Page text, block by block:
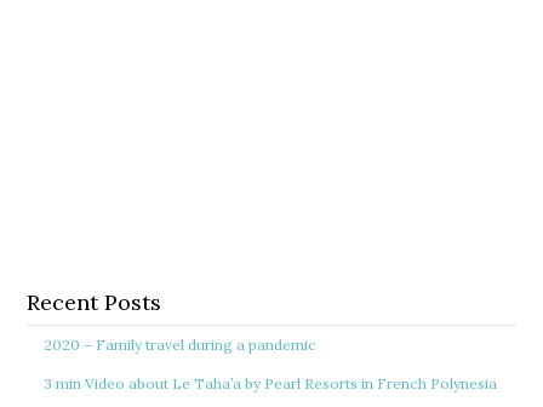
Recent Posts
2020 – Family travel during a pandemic
3 min Video about Le Taha’a by Pearl Resorts in French Polynesia